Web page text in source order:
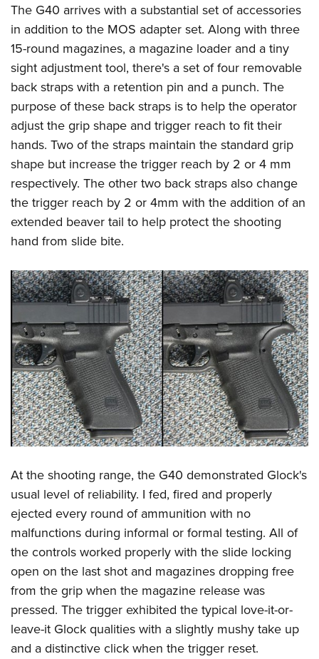
The G40 arrives with a substantial set of accessories
in addition to the MOS adapter set. Along with three
15-round magazines, a magazine loader and a tiny
sight adjustment tool, there's a set of four removable
back straps with a retention pin and a punch. The
purpose of these back straps is to help the operator
adjust the grip shape and trigger reach to fit their
hands. Two of the straps maintain the standard grip
shape but increase the trigger reach by 2 or 4 mm
respectively. The other two back straps also change
the trigger reach by 2 or 4mm with the addition of an
extended beaver tail to help protect the shooting
hand from slide bite.
At the shooting range, the G40 demonstrated Glock's
usual level of reliability. I fed, fired and properly
ejected every round of ammunition with no
malfunctions during informal or formal testing. All of
the controls worked properly with the slide locking
open on the last shot and magazines dropping free
from the grip when the magazine release was
pressed. The trigger exhibited the typical love-it-or-
leave-it Glock qualities with a slightly mushy take up
and a distinctive click when the trigger reset.